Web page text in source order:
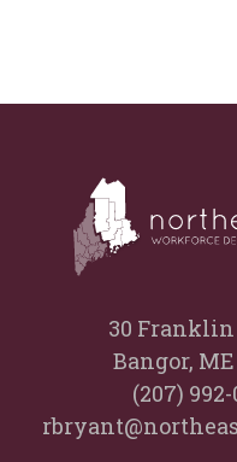
30
Bangor, ME
(207)